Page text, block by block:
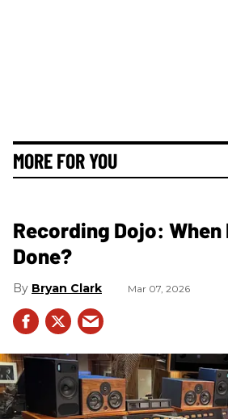
MORE FOR YOU
Recording Dojo: When
Done?
Bryan Clark Mar 07, 2026